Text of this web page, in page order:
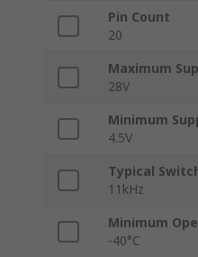
Pin Count
20
Maximum
28V
Minimum
4.5V
Typical
11kHz
Minimum
-40°C